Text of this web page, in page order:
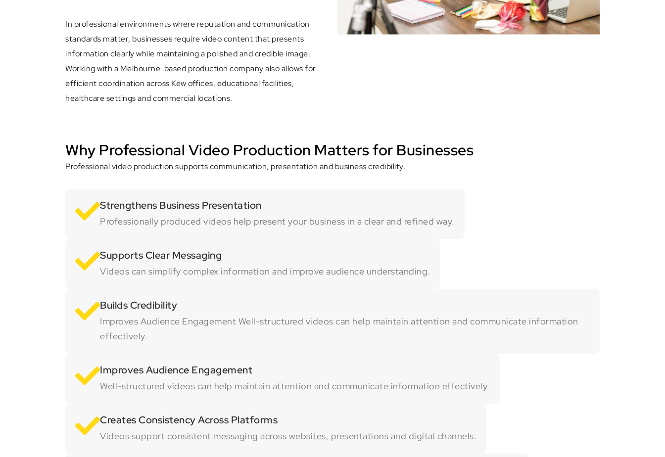
In professional environments where reputation and communication
standards matter, businesses require video content that presents
information clearly while maintaining a polished and credible image.
Working with a Melbourne-based production company also allows for
efficient coordination across Kew offices, educational facilities,
healthcare settings and commercial locations.
Why Professional Video Production Matters for Businesses
Professional video production supports communication, presentation and business credibility.
Strengthens Business Presentation
Professionally produced videos help present your business in a clear and refined way.
Supports Clear Messaging
Videos can simplify complex information and improve audience understanding.
Builds Credibility
Improves Audience Engagement Well-structured videos can help maintain attention and communicate information
effectively.
Improves Audience Engagement
Well-structured videos can help maintain attention and communicate information effectively.
Creates Consistency Across Platforms
Videos support consistent messaging across websites, presentations and digital channels.